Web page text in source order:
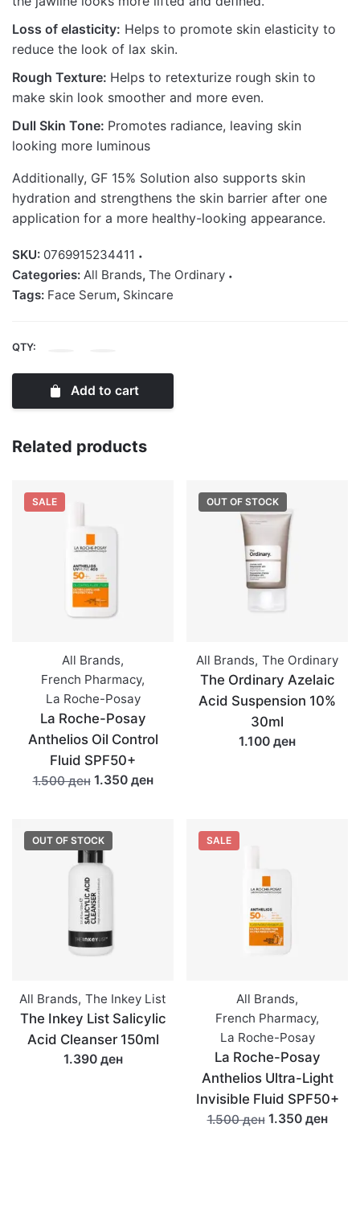
Loss of elasticity: Helps to promote skin elasticity to
reduce the look of lax skin.
Rough Texture: Helps to retexturize rough skin to
make skin look smoother and more even.
Dull Skin Tone: Promotes radiance, leaving skin
looking more luminous
Additionally, GF 15% Solution also supports skin
hydration and strengthens the skin barrier after one
application for a more healthy-looking appearance.
SKU: 0769915234411
Categories: All Brands, The Ordinary
Tags: Face Serum, Skincare
QTY:
Ordinary
GF
Solution
30ml
Add to cart
Related products
SALE
All Brands,
French Pharmacy,
La Roche-Posay
La Roche-Posay
Anthelios Oil Control
Fluid SPF50+
1.500 ден1.350 ден
OUT OF STOCK
All Brands, The Ordinary
The Ordinary Azelaic
Acid Suspension 10%
30ml
1.100 ден
OUT OF STOCK
All Brands, The Inkey List
The Inkey List Salicylic
Acid Cleanser 150ml
1.390 ден
SALE
All Brands,
French Pharmacy,
La Roche-Posay
La Roche-Posay
Anthelios Ultra-Light
Invisible Fluid SPF50+
1.500 ден1.350 ден